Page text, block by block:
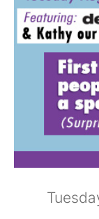
HOURS
CONTACT
More
SHOP